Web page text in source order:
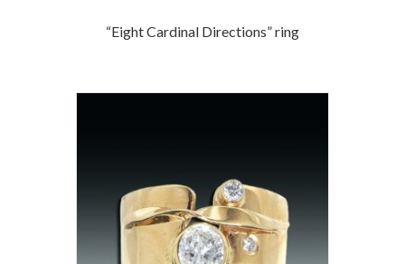
“Eight Cardinal Directions” ring